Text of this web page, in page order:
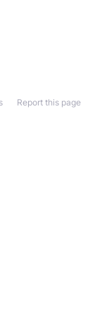
Report this page